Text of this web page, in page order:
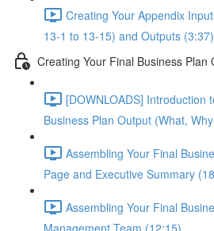
Creating Your Appendix
13-1 to 13-15) and Outputs (3:37)
Creating Your Final Business Plan
[DOWNLOADS] Introduction
Business Plan Output (What,
Assembling Your Final
Page and Executive Summary
Assembling Your Final
Management Team (12:15)